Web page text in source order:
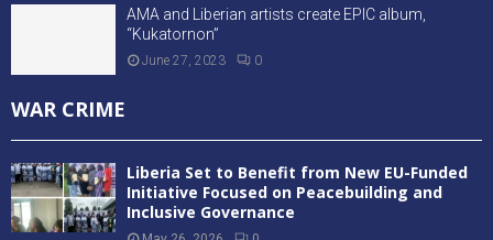
AMA and Liberian artists create EPIC album,
“Kukatornon”
June 27, 2023 0
WAR CRIME
Liberia Set to Benefit from New EU-Funded
Initiative Focused on Peacebuilding and
Inclusive Governance